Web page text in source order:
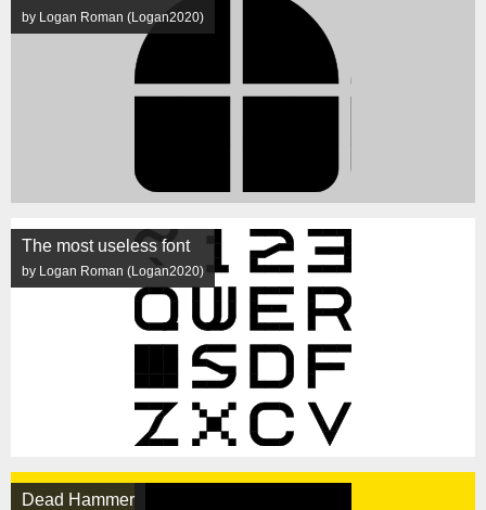
by Logan Roman (Logan2020)
The most useless font
by Logan Roman (Logan2020)
Dead Hammer